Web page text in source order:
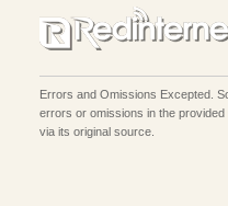
Errors and Omissions Excepted.
errors or omissions in the
via its original source.